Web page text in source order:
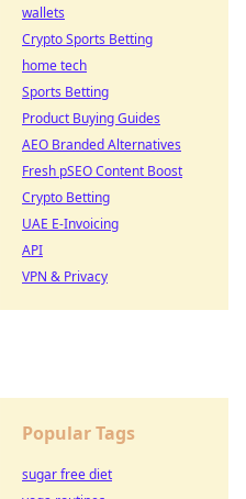
wallets
Crypto Sports Betting
home tech
Sports Betting
Product Buying Guides
AEO Branded Alternatives
Fresh pSEO Content Boost
Crypto Betting
UAE E-Invoicing
API
VPN & Privacy
Popular Tags
sugar free diet